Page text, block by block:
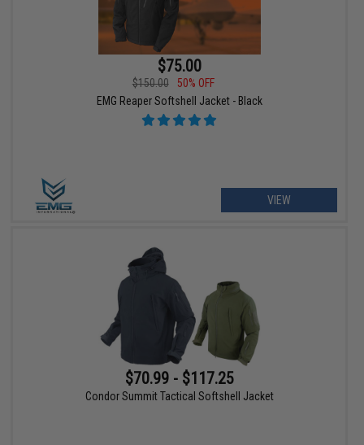
$75.00
$150.00
50% OFF
EMG Reaper Softshell Jacket - Black
VIEW
$70.99 - $117.25
Condor Summit Tactical Softshell Jacket